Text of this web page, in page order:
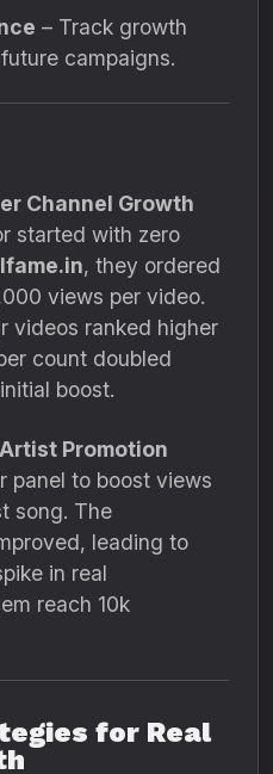
– Track growth
campaigns.
Channel Growth
started with zero
, they ordered
views per video.
videos ranked higher
count doubled
boost.
Promotion
panel to boost views
song. The
leading to
in real
reach 10k
for Real